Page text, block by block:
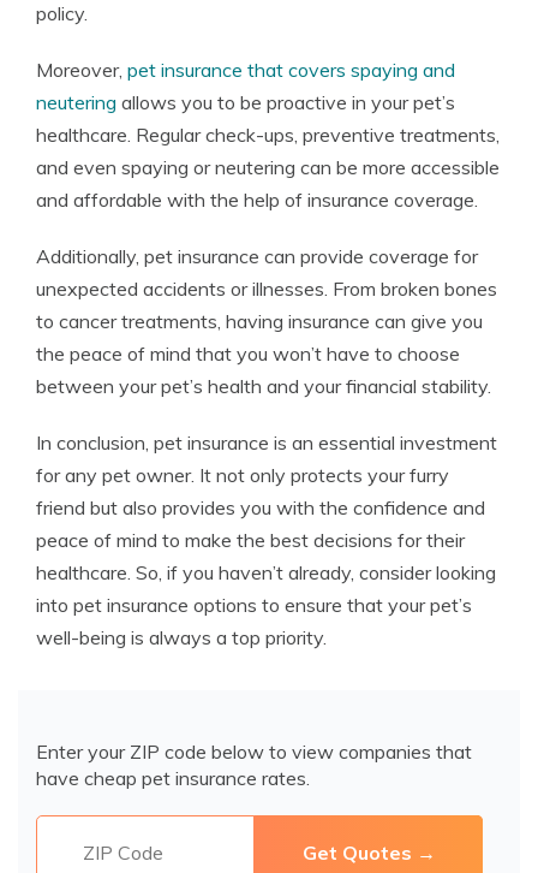
policy.
Moreover, pet insurance that covers spaying and
neutering allows you to be proactive in your pet’s
healthcare. Regular check-ups, preventive treatments,
and even spaying or neutering can be more accessible
and affordable with the help of insurance coverage.
Additionally, pet insurance can provide coverage for
unexpected accidents or illnesses. From broken bones
to cancer treatments, having insurance can give you
the peace of mind that you won’t have to choose
between your pet’s health and your financial stability.
In conclusion, pet insurance is an essential investment
for any pet owner. It not only protects your furry
friend but also provides you with the confidence and
peace of mind to make the best decisions for their
healthcare. So, if you haven’t already, consider looking
into pet insurance options to ensure that your pet’s
well-being is always a top priority.
Enter your ZIP code below to view companies that
have cheap pet insurance rates.